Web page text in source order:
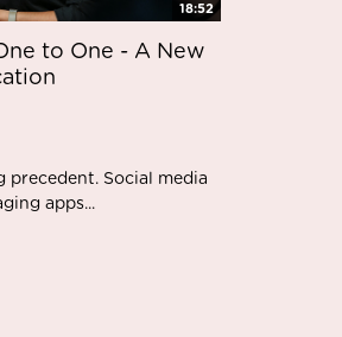
18:52
to One - A New
precedent. Social media
apps...